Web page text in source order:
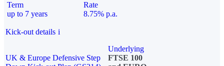
Term
up to 7 years
Rate
8.75% p.a.
Kick-out details i
UK & Europe Defensive Step
Underlying
FTSE 100